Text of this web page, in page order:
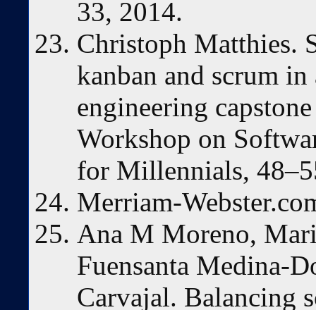
33, 2014.
Christoph Matthies.
kanban and scrum
engineering
Workshop on
for Millennials,
Merriam-
Ana M Moreno,
Fuensanta Medina-
Carvajal. Balancing